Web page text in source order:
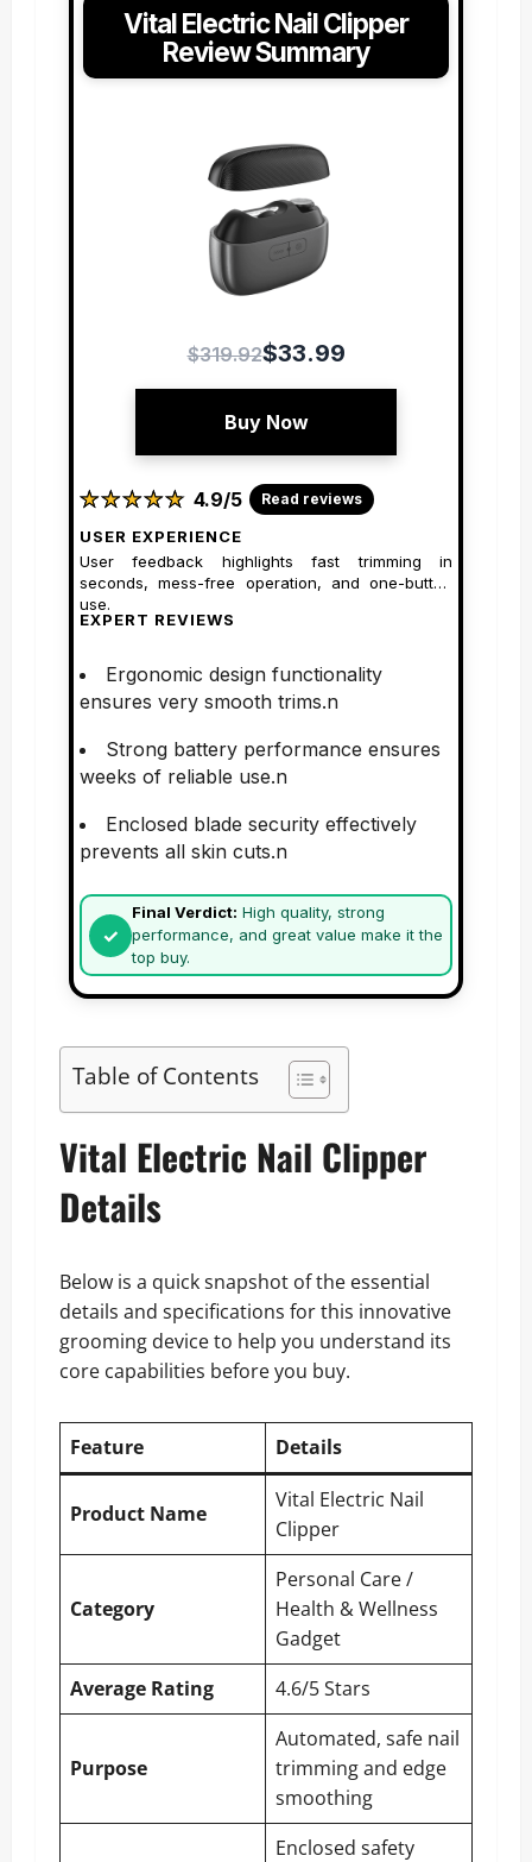
Vital Electric Nail Clipper
Review Summary
$319.92$33.99
Buy Now
★
★★
★★
★★
★★
★ 4.9/5 Read reviews
USER EXPERIENCE
User feedback highlights fast trimming in
seconds, mess-free operation, and one-button
use.
EXPERT REVIEWS
Ergonomic design functionality
ensures very smooth trims.n
Strong battery performance ensures
weeks of reliable use.n
Enclosed blade security effectively
prevents all skin cuts.n
Final Verdict: High quality, strong
performance, and great value make it the
top buy.
Table of Contents
Vital Electric Nail Clipper
Details
Below is a quick snapshot of the essential
details and specifications for this innovative
grooming device to help you understand its
core capabilities before you buy.
Feature Details
Product Name
Vital Electric Nail
Clipper
Category
Personal Care /
Health & Wellness
Gadget
Average Rating
4.6/5 Stars
Purpose
Automated, safe nail
trimming and edge
smoothing
Enclosed safety